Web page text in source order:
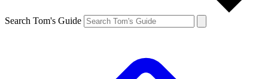
Search Tom's Guide